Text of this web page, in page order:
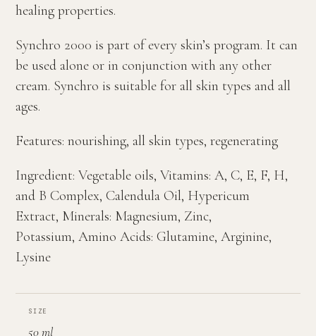
healing properties.
Synchro 2000 is part of every skin’s program. It can
be used alone or in conjunction with any other
cream. Synchro is suitable for all skin types and all
ages.
Features: nourishing, all skin types, regenerating
Ingredient: Vegetable oils, Vitamins: A, C, E, F, H,
and B Complex, Calendula Oil, Hypericum
Extract, Minerals: Magnesium, Zinc,
Potassium, Amino Acids: Glutamine, Arginine,
Lysine
SIZE
50 ml